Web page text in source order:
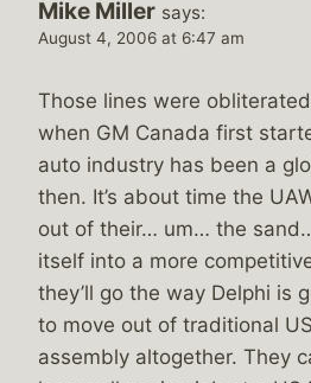
Mike Miller says:
August 4, 2006 at 6:47 am
Those lines were
when GM Canada first
auto industry has been a
then. It’s about time the
out of their… um… the
itself into a more
they’ll go the way Delphi is
to move out of traditional
assembly altogether. They